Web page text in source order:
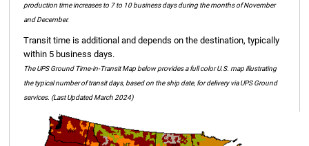
production time increases to 7 to 10 business days during the months of November
and December.
Transit time is additional and depends on the destination, typically
within 5 business days.
The UPS Ground Time-in-Transit Map below provides a full color U.S. map illustrating
the typical number of transit days, based on the ship date, for delivery via UPS Ground
services. (Last Updated March 2024)